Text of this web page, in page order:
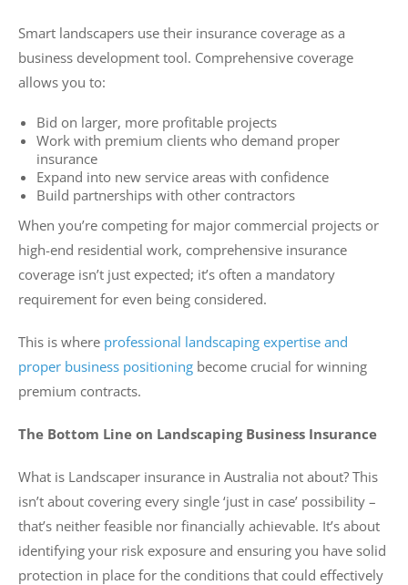
Smart landscapers use their insurance coverage as a
business development tool. Comprehensive coverage
allows you to:
Bid on larger, more profitable projects
Work with premium clients who demand proper
insurance
Expand into new service areas with confidence
Build partnerships with other contractors
When you’re competing for major commercial projects or
high-end residential work, comprehensive insurance
coverage isn’t just expected; it’s often a mandatory
requirement for even being considered.
This is where professional landscaping expertise and
proper business positioning become crucial for winning
premium contracts.
The Bottom Line on Landscaping Business Insurance
What is Landscaper insurance in Australia not about? This
isn’t about covering every single ‘just in case’ possibility –
that’s neither feasible nor financially achievable. It’s about
identifying your risk exposure and ensuring you have solid
protection in place for the conditions that could effectively